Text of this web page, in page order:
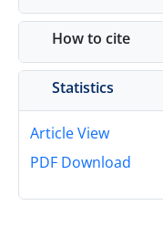
How to cite
Statistics
Article View
PDF Download